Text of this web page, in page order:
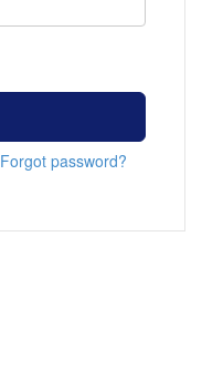
Forgot password?